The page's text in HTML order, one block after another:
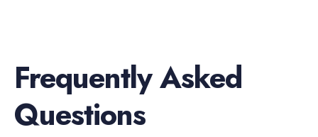
Frequently Asked
Questions